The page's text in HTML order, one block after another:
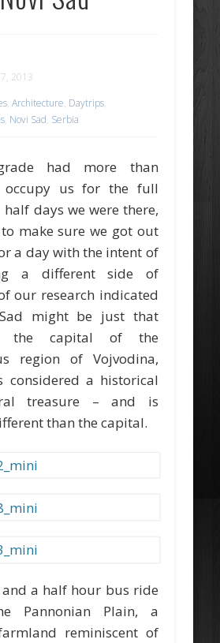
2013
,Architecture, Daytrips,
, Novi Sad, Serbia
had more than
occupy us for the full
days we were there,
make sure we got out
a day with the intent of
a different side of
our research indicated
might be just that
the capital of the
region of Vojvodina,
considered a historical
treasure – and is
than the capital.
a half hour bus ride
Pannonian Plain, a
reminiscent of